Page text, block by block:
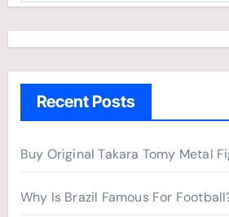
h
r
:
Recent Posts
Buy Original Takara Tomy Metal
Why Is Brazil Famous For